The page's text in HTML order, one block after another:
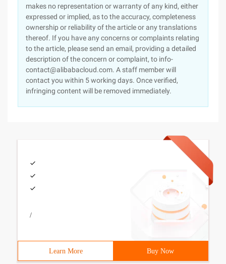
makes no representation or warranty of any kind, either
expressed or implied, as to the accuracy, completeness
ownership or reliability of the article or any translations
thereof. If you have any concerns or complaints relating
to the article, please send an email, providing a detailed
description of the concern or complaint, to info-
contact@alibabacloud.com. A staff member will
contact you within 5 working days. Once verified,
infringing content will be removed immediately.
/
Learn More Buy Now